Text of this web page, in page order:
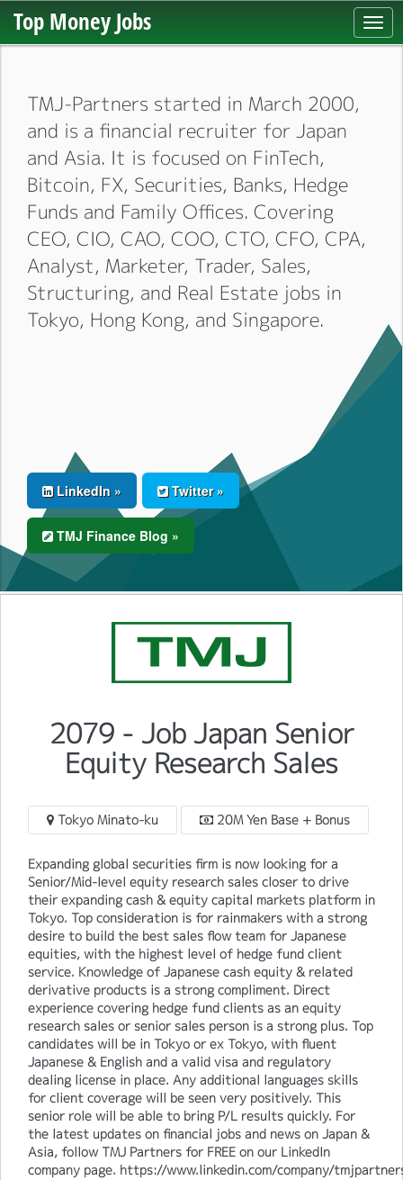
Top Money Jobs
TMJ-Partners started in March 2000,
and is a financial recruiter for Japan
and Asia. It is focused on FinTech,
Bitcoin, FX, Securities, Banks, Hedge
Funds and Family Offices. Covering
CEO, CIO, CAO, COO, CTO, CFO, CPA,
Analyst, Marketer, Trader, Sales,
Structuring, and Real Estate jobs in
Tokyo, Hong Kong, and Singapore.
LinkedIn » Twitter »
TMJ Finance Blog »
2079 - Job Japan Senior
Equity Research Sales
Tokyo Minato-ku 20M Yen Base + Bonus
Expanding global securities firm is now looking for a
Senior/Mid-level equity research sales closer to drive
their expanding cash & equity capital markets platform in
Tokyo. Top consideration is for rainmakers with a strong
desire to build the best sales flow team for Japanese
equities, with the highest level of hedge fund client
service. Knowledge of Japanese cash equity & related
derivative products is a strong compliment. Direct
experience covering hedge fund clients as an equity
research sales or senior sales person is a strong plus. Top
candidates will be in Tokyo or ex Tokyo, with fluent
Japanese & English and a valid visa and regulatory
dealing license in place. Any additional languages skills
for client coverage will be seen very positively. This
senior role will be able to bring P/L results quickly. For
the latest updates on financial jobs and news on Japan &
Asia, follow TMJ Partners for FREE on our LinkedIn
company page. https://www.linkedin.com/company/